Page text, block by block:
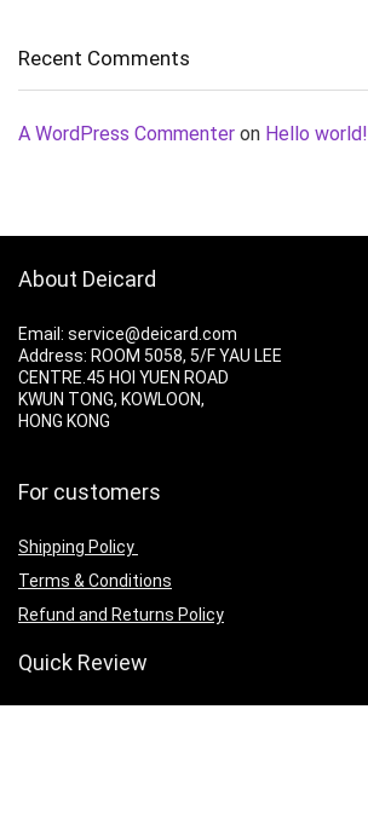
Recent Comments
A WordPress Commenter on Hello world!
About Deicard
Email: service@deicard.com
Address: ROOM 5058, 5/F YAU LEE
CENTRE.45 HOI YUEN ROAD
KWUN TONG, KOWLOON,
HONG KONG
For customers
Shipping Policy
Terms & Conditions
Refund and Returns Policy
Quick Review